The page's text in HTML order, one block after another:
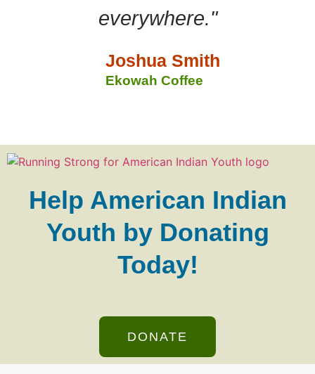
everywhere."
Joshua Smith
Ekowah Coffee
Help American Indian
Youth by Donating
Today!
DONATE